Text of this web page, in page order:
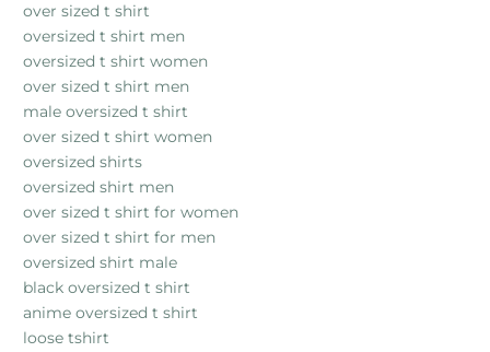
over sized t shirt
oversized t shirt men
oversized t shirt women
over sized t shirt men
male oversized t shirt
over sized t shirt women
oversized shirts
oversized shirt men
over sized t shirt for women
over sized t shirt for men
oversized shirt male
black oversized t shirt
anime oversized t shirt
loose tshirt